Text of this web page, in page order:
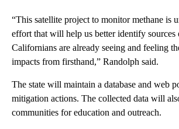
“This satellite project to monitor methane is
effort that will help us better identify
Californians are already seeing and feeling
impacts from firsthand,” Randolph said.
The state will maintain a database and web
mitigation actions. The collected data will
communities for education and outreach.